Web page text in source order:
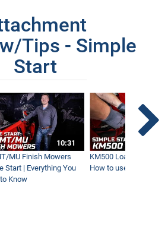
Tips - Simple
Start
10:31
MU Finish Mowers
Start | Everything You
Know
KM500 Loader Simple
How to use the